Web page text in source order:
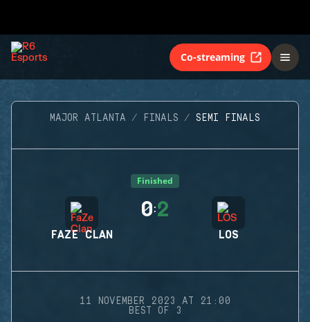
Co-streaming
MAJOR ATLANTA FINALS SEMI FINALS
Finished
FAZE CLAN
0:2
LOS
11 NOVEMBER 2023 AT 21:00
BEST OF 3